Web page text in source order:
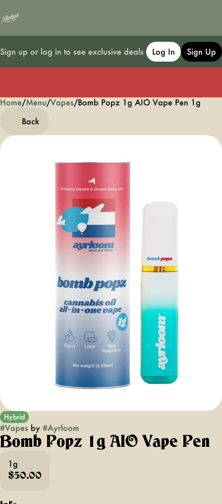
Sign up or log in to see exclusive deals Log In Sign Up
Home/Menu/Vapes/Bomb Popz 1g AIO Vape Pen 1g
Back
Hybrid
#Vapes by #Ayrloom
Bomb Popz 1g AIO Vape Pen
1g
$50.00
0